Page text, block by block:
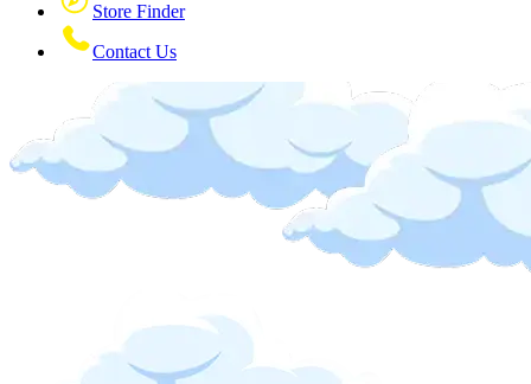
Store Finder
Contact Us